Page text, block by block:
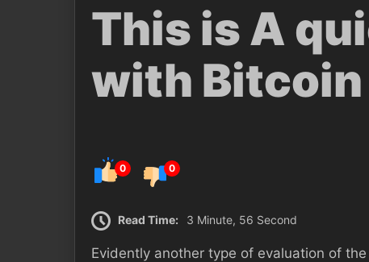
This is A
with Bitcoin
0 0
Read Time: 3 Minute, 56 Second
Evidently another type of evaluation of